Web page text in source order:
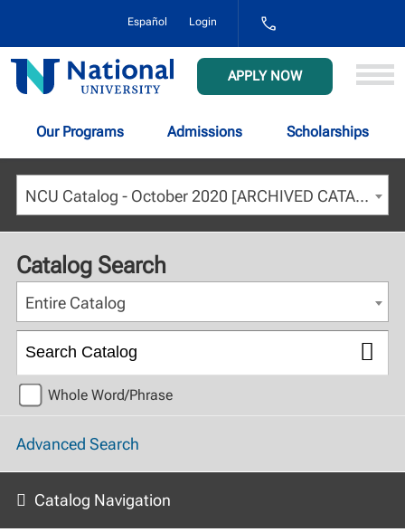
Español Login
1-
NAT-
(628-
8648)
National
University
APPLY NOW
Our Programs Admissions Scholarships
NCU Catalog - October 2020 [ARCHIVED CATALOG]
Catalog Search
Entire Catalog
Whole Word/Phrase
Advanced Search
Catalog Navigation